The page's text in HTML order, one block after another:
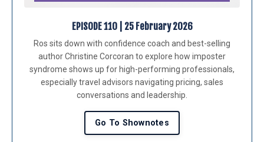
EPISODE 110 | 25 February 2026
Ros sits down with confidence coach and best-selling
authorChristine Corcoran to explore how imposter
syndrome shows up for high-performing professionals,
especially travel advisors navigating pricing, sales
conversations and leadership.
Go To Shownotes